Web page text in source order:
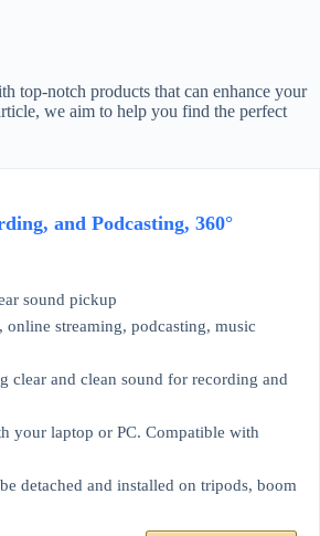
top-notch products that can enhance your
we aim to help you find the perfect
and Podcasting, 360°
sound pickup
streaming, podcasting, music
clear and clean sound for recording and
your laptop or PC. Compatible with
detached and installed on tripods, boom